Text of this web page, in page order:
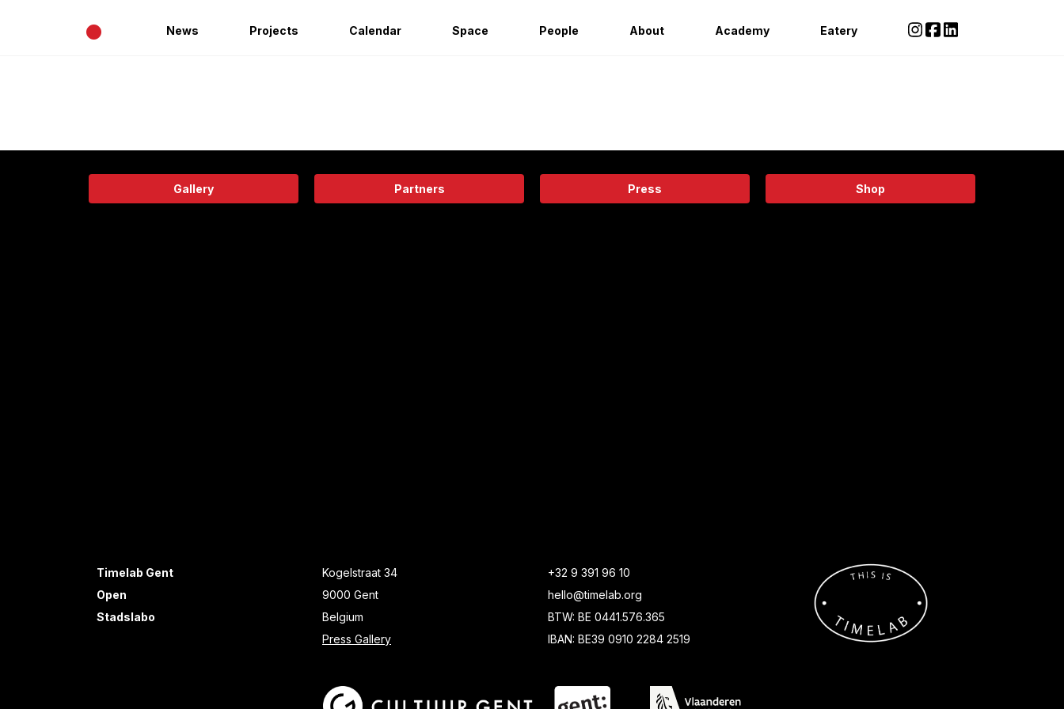
• News Projects Calendar Space People About Academy Eatery
Gallery Partners Press Shop
Timelab Gent
Open
Stadslabo
Kogelstraat 34
9000 Gent
Belgium
Press Gallery
+32 9 391 96 10
hello@timelab.org
BTW: BE 0441.576.365
IBAN: BE39 0910 2284 2519